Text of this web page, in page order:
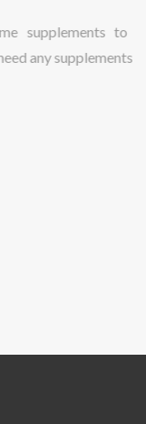
to stay
supplements...